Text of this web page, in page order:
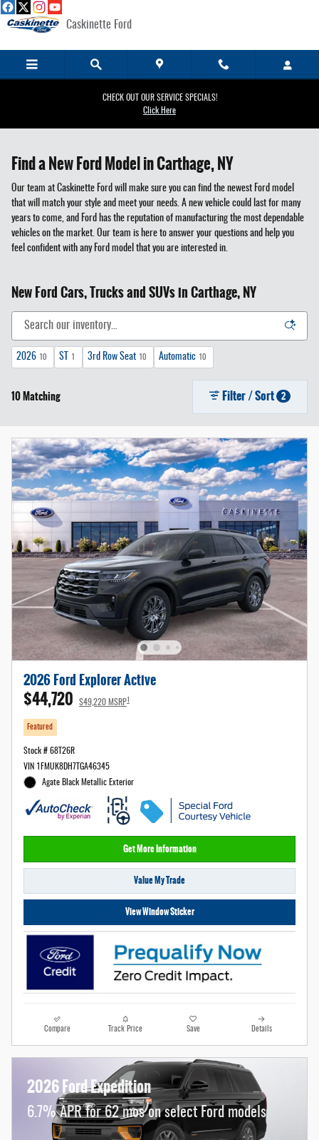
Skip to main content
Caskinette Ford
CHECK OUT OUR SERVICE SPECIALS!
Click Here
Find a New Ford Model in Carthage, NY
Our team at Caskinette Ford will make sure you can find the newest Ford model
that will match your style and meet your needs. A new vehicle could last for many
years to come, and Ford has the reputation of manufacturing the most dependable
vehicles on the market. Our team is here to answer your questions and help you
feel confident with any Ford model that you are interested in.
New Ford Cars, Trucks and SUVs in Carthage, NY
2026 10 ST 3rd Row Seat 10 Automatic 10
10 Matching Filter / Sort 2
2026 Ford Explorer Active
$44,720 $49,220 MSRP
Featured
Stock # 68T26R
VIN 1FMUK8DH7TGA46345
Agate Black Metallic Exterior
Get More Information
Value My Trade
View Window Sticker
Compare Track Price Save Details
2026 Ford Expedition
6.7% APR for 62 mos on select Ford models